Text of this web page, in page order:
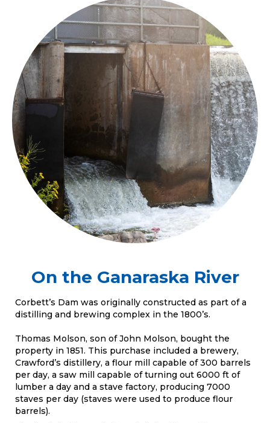
On the Ganaraska River
Corbett’s Dam was originally constructed as part of a
distilling and brewing complex in the 1800’s.
Thomas Molson, son of John Molson, bought the
property in 1851. This purchase included a brewery,
Crawford’s distillery, a flour mill capable of 300 barrels
per day, a saw mill capable of turning out 6000 ft of
lumber a day and a stave factory, producing 7000
staves per day (staves were used to produce flour
barrels).